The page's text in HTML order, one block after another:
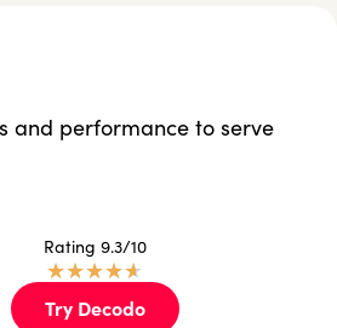
and performance to serve
Rating 9.3/10
★★★★★
Try Decodo